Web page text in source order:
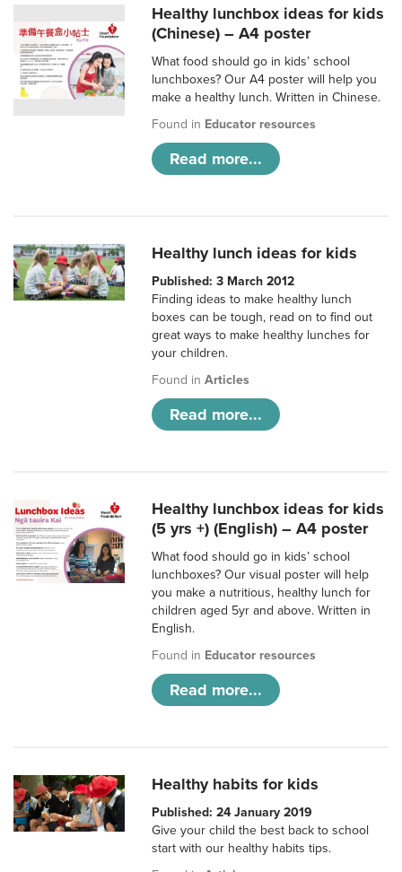
Healthy lunchbox ideas for kids
(Chinese) – A4 poster
What food should go in kids’ school
lunchboxes? Our A4 poster will help you
make a healthy lunch. Written in Chinese.
Found in Educator resources
Read more...
Healthy lunch ideas for kids
Published: 3 March 2012
Finding ideas to make healthy lunch
boxes can be tough, read on to find out
great ways to make healthy lunches for
your children.
Found inArticles
Read more...
Healthy lunchbox ideas for kids
(5 yrs +) (English) – A4 poster
What food should go in kids’ school
lunchboxes? Our visual poster will help
you make a nutritious, healthy lunch for
children aged 5yr and above. Written in
English.
Found in Educator resources
Read more...
Healthy habits for kids
Published: 24 January 2019
Give your child the best back to school
start with our healthy habits tips.